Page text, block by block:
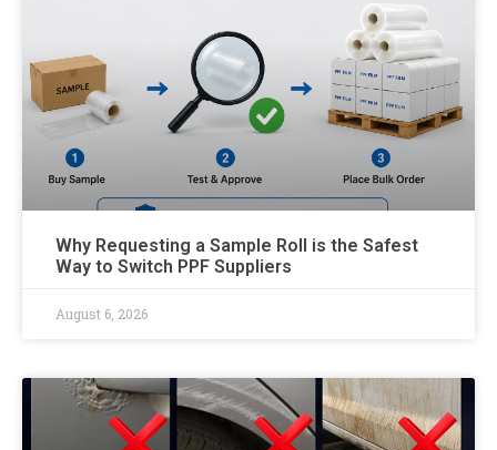
Why Requesting a Sample Roll is the Safest
Way to Switch PPF Suppliers
August 6, 2026